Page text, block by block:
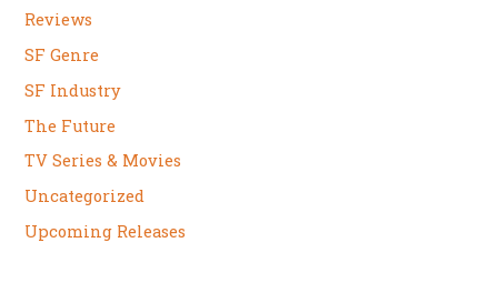
Reviews
SF Genre
SF Industry
The Future
TV Series & Movies
Uncategorized
Upcoming Releases